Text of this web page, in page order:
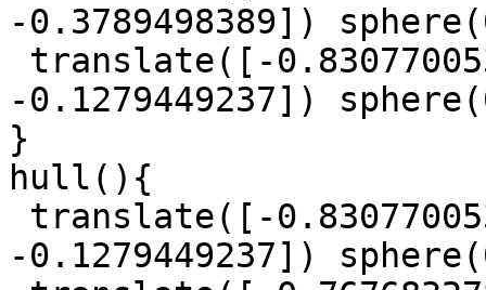
-0.3789498389])
-0.1279449237])
}
hull(){
-0.1279449237])